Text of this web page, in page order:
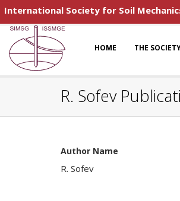
International Society for Soil
HOME THE
R. Sofev
Author Name
R. Sofev